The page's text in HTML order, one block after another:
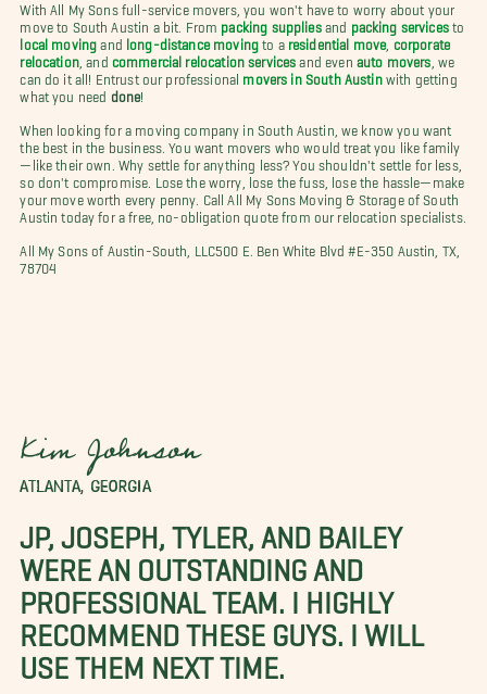
With All My Sons full-service movers, you won't have to worry about your
move to South Austin a bit. From packing suppliesand packing servicesto
local moving and long-distance movingto a residential move
corporate
relocation, and commercial relocation services and even auto movers , we
can do it all! Entrust our professional movers in South Austinwith getting
what you need
done!
When looking for a moving company in South Austin, we know you want
the best in the business. You want movers who would treat you like family
—like their own. Why settle for anything less? You shouldn't settle for less,
so don't compromise. Lose the worry, lose the fuss, lose the hassle—make
your move worth every penny. Call All My Sons Moving & Storage of South
Austin today for a free, no-obligation quote from our relocation specialists.
All My Sons of Austin-South, LLC500 E. Ben White Blvd #E-350 Austin, TX,
78704
Kim Johnson
ATLANTA, GEORGIA
JP, JOSEPH, TYLER, AND BAILEY
WERE AN OUTSTANDING AND
PROFESSIONAL TEAM. I HIGHLY
RECOMMEND THESE GUYS. I WILL
USE THEM NEXT TIME.